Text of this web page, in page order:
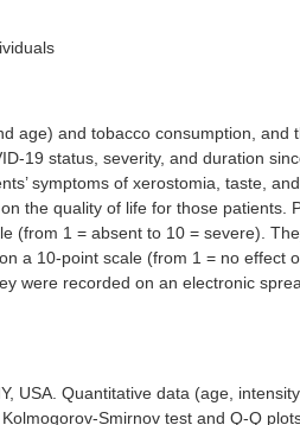
age) and tobacco consumption, and
19 status, severity, and duration
symptoms of xerostomia, taste,
the quality of life for those patients.
(from 1 = absent to 10 = severe).
a 10-point scale (from 1 = no effect
were recorded on an electronic
USA. Quantitative data (age,
Smirnov test and Q-Q